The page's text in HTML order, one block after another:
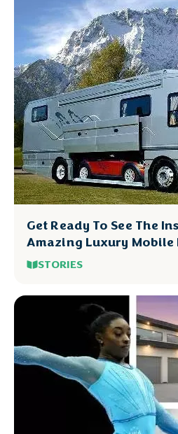
Get Ready To See The
Amazing Luxury Mobile
STORIES